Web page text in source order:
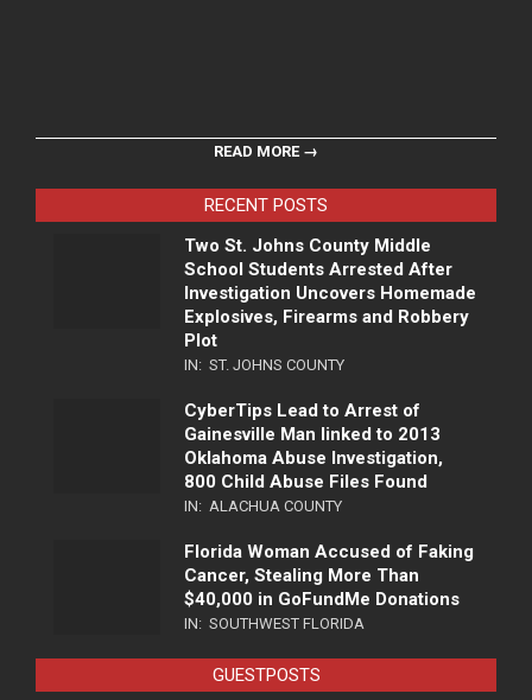
READ MORE →
RECENT POSTS
Two St. Johns County Middle
School Students Arrested After
Investigation Uncovers Homemade
Explosives, Firearms and Robbery
Plot
IN: ST. JOHNS COUNTY
CyberTips Lead to Arrest of
Gainesville Man linked to 2013
Oklahoma Abuse Investigation,
800 Child Abuse Files Found
IN: ALACHUA COUNTY
Florida Woman Accused of Faking
Cancer, Stealing More Than
$40,000 in GoFundMe Donations
IN: SOUTHWEST FLORIDA
GUESTPOSTS